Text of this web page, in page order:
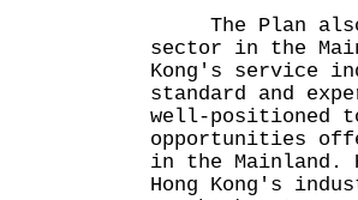
The Plan also
sector in the
Kong's service
standard and
well-positioned
opportunities
in the Mainland.
Hong Kong's